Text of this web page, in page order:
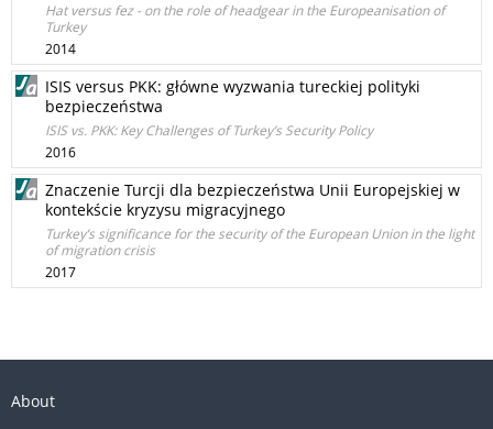
Hat versus fez - on the role of headgear in the Europeanisation of
Turkey
2014
ISIS versus PKK: główne wyzwania tureckiej polityki
bezpieczeństwa
ISIS vs. PKK: Key Challenges of Turkey’s Security Policy
2016
Znaczenie Turcji dla bezpieczeństwa Unii Europejskiej w
kontekście kryzysu migracyjnego
Turkey’s significance for the security of the European Union in the light
of migration crisis
2017
About